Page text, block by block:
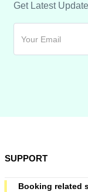
Get Latest
SUPPORT
Booking related